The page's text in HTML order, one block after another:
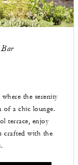
the serenity
of a chic lounge.
terrace, enjoy
crafted with the